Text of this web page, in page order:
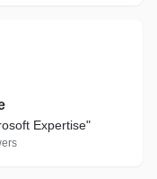
Expertise"